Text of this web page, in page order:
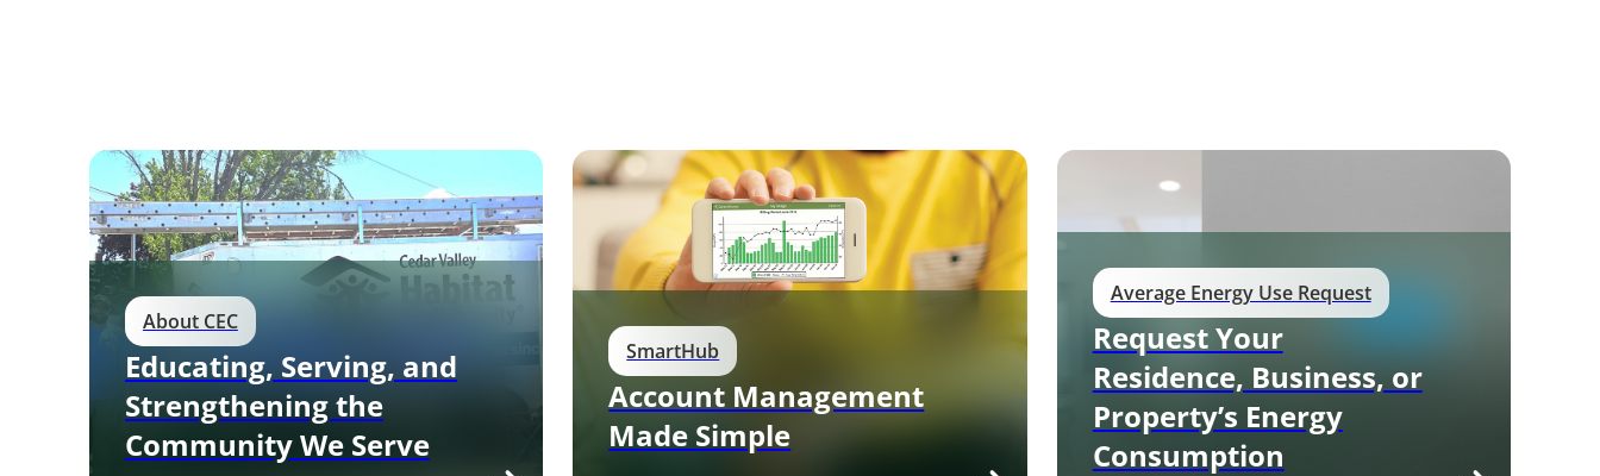
About CEC
Educating, Serving, and
Strengthening the
Community We Serve
SmartHub
Account Management
Made Simple
Average Energy Use Request
Request Your
Residence, Business, or
Property’s Energy
Consumption